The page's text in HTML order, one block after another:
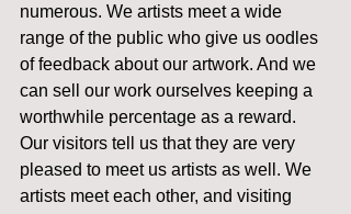
numerous. We artists meet a wide
range of the public who give us oodles
of feedback about our artwork. And we
can sell our work ourselves keeping a
worthwhile percentage as a reward.
Our visitors tell us that they are very
pleased to meet us artists as well. We
artists meet each other, and visiting